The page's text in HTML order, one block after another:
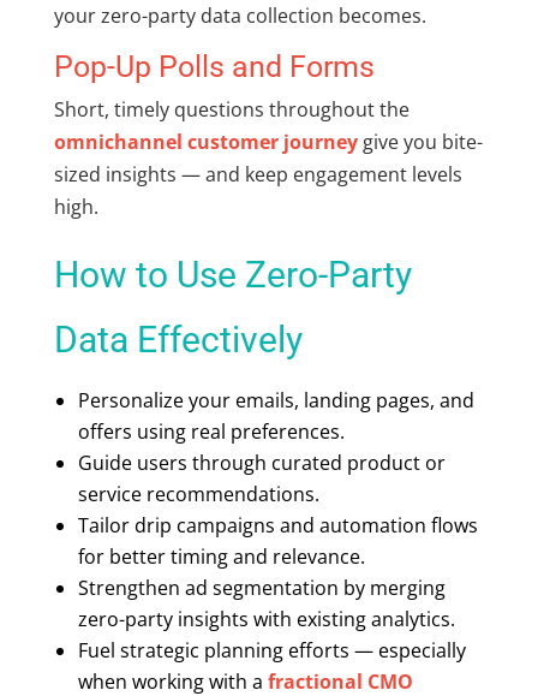
your zero-party data collection becomes.
Pop-Up Polls and Forms
Short, timely questions throughout the
omnichannel customer journeygive you bite-
sized insights — and keep engagement levels
high.
How to Use Zero-Party
Data Effectively
Personalize your emails, landing pages, and
offers using real preferences.
Guide users through curated product or
service recommendations.
Tailor drip campaigns and automation flows
for better timing and relevance.
Strengthen ad segmentation by merging
zero-party insights with existing analytics.
Fuel strategic planning efforts — especially
when working with a fractional CMO